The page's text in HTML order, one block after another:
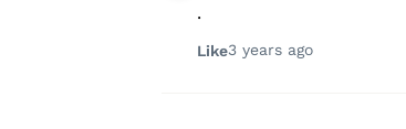
.
Like3 years ago